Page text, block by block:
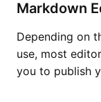
Markdown
Depending on
use, most
you to publish